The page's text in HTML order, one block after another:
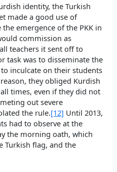
identity, the Turkish
made a good use of
emergence of the PKK in
commission as
teachers it sent off to
task was to disseminate the
inculcate on their students
they obliged Kurdish
times, even if they did not
out severe
the rule.[12] Until 2013,
had to observe at the
the morning oath, which
Turkish flag, and the